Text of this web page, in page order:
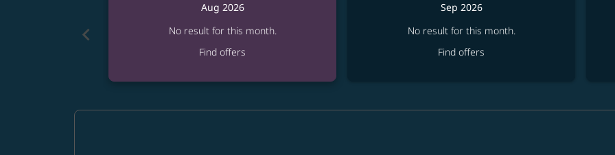
chevron_left
Aug 2026
No result for this month.
Find offers
Sep 2026
No result for this month.
Find offers
IAD–SHI: cmp-view-offers-
IAD–SHI: cmp-view-offers-
IAD–SHI: cmp-view-
IAD–SHI: cmp-
IAD–SHI: